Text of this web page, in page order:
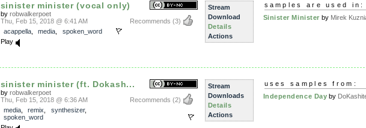
sinister minister (vocal only)
by robwalkerpoet
Recommends (3)
Thu, Feb 15, 2018 @ 6:41 AM
acappella, media
spoken_word
Play
Stream
Download
Details
Actions
samples are used in:
Sinister Minister by Mirek
sinister minister (ft. Dokash...
by robwalkerpoet
Recommends (2)
Thu, Feb 15, 2018 @ 6:36 AM
media, remix synthesizer,
spoken_word
Stream
Downloads
Details
Actions
uses samples from:
Independence Day by